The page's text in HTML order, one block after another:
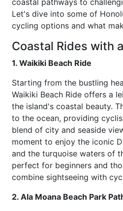
coastal pathways to
Let's dive into some of
cycling options and what
Coastal Rides with
1. Waikiki Beach Ride
Starting from the bustling
Waikiki Beach Ride offers a
the island's coastal beauty.
to the ocean, providing
blend of city and seaside
moment to enjoy the iconic
and the turquoise waters of
perfect for beginners and
combine sightseeing with
2. Ala Moana Beach Park